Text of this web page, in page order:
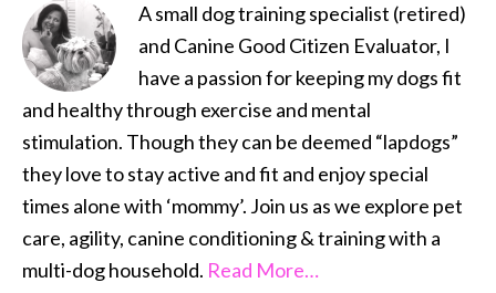
A small dog training specialist (retired)
and Canine Good Citizen Evaluator, I
have a passion for keeping my dogs fit
and healthy through exercise and mental
stimulation. Though they can be deemed “lapdogs”
they love to stay active and fit and enjoy special
times alone with ‘mommy’. Join us as we explore pet
care, agility, canine conditioning & training with a
multi-dog household. Read More…